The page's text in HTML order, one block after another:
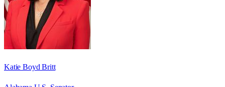
Katie Boyd Britt